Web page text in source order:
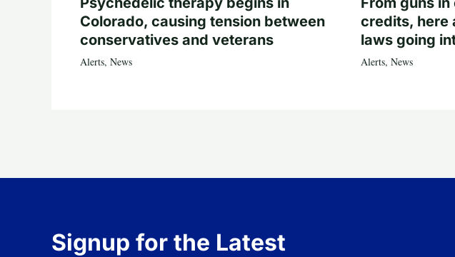
Colorado, causing tension between
conservatives and veterans
Alerts, News
credits, here
laws going
Alerts, News
Signup for the Latest